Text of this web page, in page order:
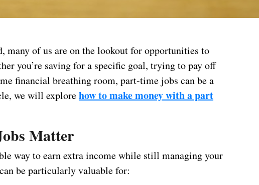
many of us are on the lookout for opportunities to
you’re saving for a specific goal, trying to pay off
financial breathing room, part-time jobs can be a
we will explorehow to make money with a part
Matter
way to earn extra income while still managing your
be particularly valuable for: